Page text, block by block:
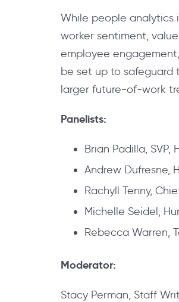
While people analytics
worker sentiment,
employee
be set up to safeguard
larger future-of-work
Panelists:
Brian Padilla, SVP,
Andrew Dufresne,
Rachyll Tenny,
Michelle Seidel,
Rebecca Warren,
Moderator:
Stacy Perman, Staff